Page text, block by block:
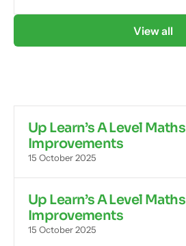
View all
Up Learn’s A Level Maths
Improvements
15 October 2025
Up Learn’s A Level Maths
Improvements
15 October 2025